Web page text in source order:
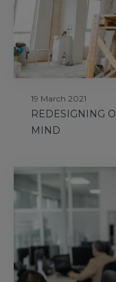
19 March 2021
REDESIGNING
MIND